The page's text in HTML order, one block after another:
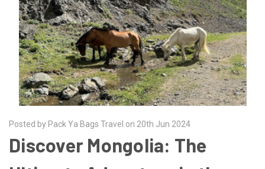
Posted by Pack Ya Bags Travel on 20th Jun 2024
Discover Mongolia: The